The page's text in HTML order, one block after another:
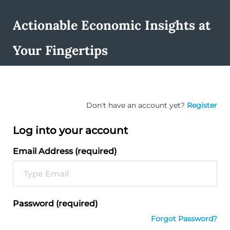
Actionable Economic Insights at
Your Fingertips
Don't have an account yet? Register
Log into your account
Email Address (required)
Password (required)
Forgot Password?